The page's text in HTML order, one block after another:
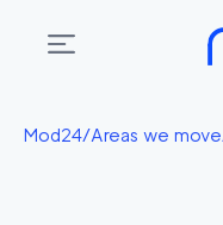
Areas
Mod24/Areas we move